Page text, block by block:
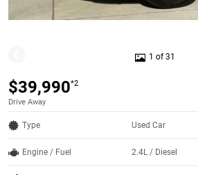
1 of 31
$39,990*2
Drive Away
Type Used Car
Engine / Fuel 2.4L / Diesel